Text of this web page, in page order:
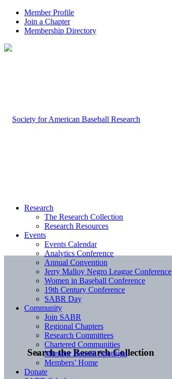
Member Profile
Join a Chapter
Membership Directory
Search the Research Collection
Research
The Research Collection
Research Resources
Events
Events Calendar
Analytics Conference
Annual Convention
Jerry Malloy Negro League Conference
Women in Baseball Conference
19th Century Conference
SABR Day
Community
Join SABR
Regional Chapters
Research Committees
Chartered Communities
Member Benefit Spotlight
Members’ Home
Donate